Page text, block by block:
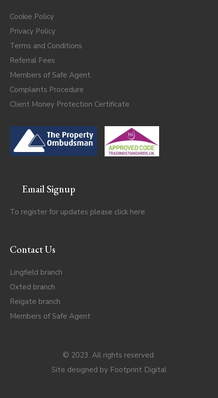
Cookie Policy
Privacy Policy
Terms and Conditions
Referral Fees
Members of Safe Agent
Complaints Procedure
Client Money Protection Certificate
Email Signup
To register for updates please click here
Contact Us
Lingfield branch
Oxted branch
Reigate branch
Members of Safe Agent
© 2023. All rights reserved.
Site designed by Footprint Digital